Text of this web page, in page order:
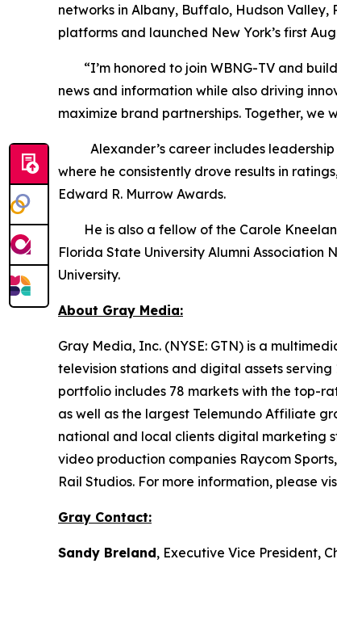
networks in Albany, Buffalo, Hudson
platforms and launched New York’s first
“I’m honored to join WBNG-TV and
news and information while also driving
maximize brand partnerships. Together, we
Alexander’s career includes leadership
where he consistently drove results in
Edward R. Murrow Awards.
He is also a fellow of the Carole
Florida State University Alumni Association
University.
About Gray Media:
Gray Media, Inc. (NYSE: GTN) is a
television stations and digital assets
portfolio includes 78 markets with the top-
as well as the largest Telemundo Affiliate
national and local clients digital marketing
video production companies Raycom
Rail Studios. For more information, please
Gray Contact:
Sandy Breland, Executive Vice President,